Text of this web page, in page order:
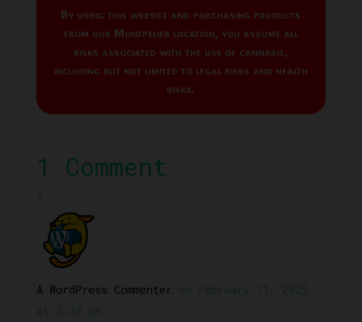
By using this website and purchasing products
from our Montpelier location, you assume all
risks associated with the use of cannabis,
including but not limited to legal risks and health
risks.
1 Comment
A WordPress Commenter on February 11, 2025
at 3:38 pm